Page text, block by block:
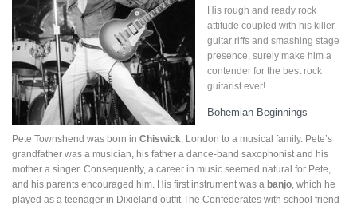
His rough and ready rock
attitude coupled with his killer
guitar riffs and smashing stage
presence, surely make him a
contender for the best rock
guitarist ever!
Bohemian Beginnings
Pete Townshend was born in Chiswick , London to a musical family. Pete’s
grandfather was a musician, his father a dance-band saxophonist and his
mother a singer. Consequently, a career in music seemed natural for Pete,
and his parents encouraged him. His first instrument was a banjo , which he
played as a teenager in Dixieland outfit The Confederates with school friend